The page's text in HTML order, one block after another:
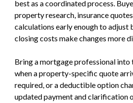
best as a coordinated process.
property research, insurance
calculations early enough to adjust
closing costs make changes more
Bring a mortgage professional into
when a property-specific quote
required, or a deductible option
updated payment and clarification